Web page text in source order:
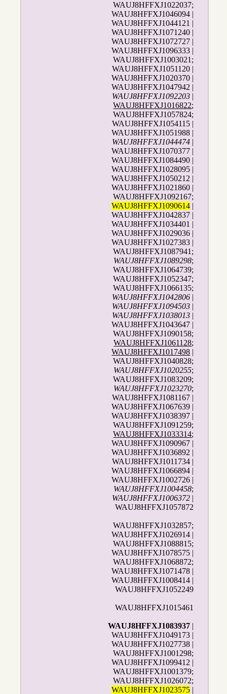
WAUJ8HFFXJ1022037;
WAUJ8HFFXJ1046094 |
WAUJ8HFFXJ1044121 |
WAUJ8HFFXJ1071240 |
WAUJ8HFFXJ1072727 |
WAUJ8HFFXJ1096333 |
WAUJ8HFFXJ1003021;
WAUJ8HFFXJ1051120 |
WAUJ8HFFXJ1020370 |
WAUJ8HFFXJ1047942 |
WAUJ8HFFXJ1092203 |
WAUJ8HFFXJ1016822;
WAUJ8HFFXJ1057824;
WAUJ8HFFXJ1054115 |
WAUJ8HFFXJ1051988 |
WAUJ8HFFXJ1044474 |
WAUJ8HFFXJ1070377 |
WAUJ8HFFXJ1084490 |
WAUJ8HFFXJ1028095 |
WAUJ8HFFXJ1050212 |
WAUJ8HFFXJ1021860 |
WAUJ8HFFXJ1092167;
WAUJ8HFFXJ1090614 |
WAUJ8HFFXJ1042837 |
WAUJ8HFFXJ1034401 |
WAUJ8HFFXJ1029036 |
WAUJ8HFFXJ1027383 |
WAUJ8HFFXJ1087941;
WAUJ8HFFXJ1089298;
WAUJ8HFFXJ1064739;
WAUJ8HFFXJ1052347;
WAUJ8HFFXJ1066135;
WAUJ8HFFXJ1042806 |
WAUJ8HFFXJ1094503 |
WAUJ8HFFXJ1038013 |
WAUJ8HFFXJ1043647 |
WAUJ8HFFXJ1090158;
WAUJ8HFFXJ1061128;
WAUJ8HFFXJ1017498 |
WAUJ8HFFXJ1040828;
WAUJ8HFFXJ1020255;
WAUJ8HFFXJ1083209;
WAUJ8HFFXJ1023270;
WAUJ8HFFXJ1081167 |
WAUJ8HFFXJ1067639 |
WAUJ8HFFXJ1038397 |
WAUJ8HFFXJ1091259;
WAUJ8HFFXJ1033314;
WAUJ8HFFXJ1090967 |
WAUJ8HFFXJ1036892 |
WAUJ8HFFXJ1011734 |
WAUJ8HFFXJ1066894 |
WAUJ8HFFXJ1002726 |
WAUJ8HFFXJ1004458;
WAUJ8HFFXJ1006372 |
WAUJ8HFFXJ1057872
WAUJ8HFFXJ1032857;
WAUJ8HFFXJ1026914 |
WAUJ8HFFXJ1088815;
WAUJ8HFFXJ1078575 |
WAUJ8HFFXJ1068872;
WAUJ8HFFXJ1071478 |
WAUJ8HFFXJ1008414 |
WAUJ8HFFXJ1052249
WAUJ8HFFXJ1015461
WAUJ8HFFXJ1083937 |
WAUJ8HFFXJ1049173 |
WAUJ8HFFXJ1027738 |
WAUJ8HFFXJ1001298;
WAUJ8HFFXJ1099412 |
WAUJ8HFFXJ1001379;
WAUJ8HFFXJ1026072;
WAUJ8HFFXJ1023575 |